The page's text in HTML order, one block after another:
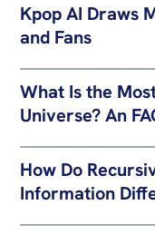
Kpop AI Draws
and Fans
What Is the
Universe? An
How Do
Information